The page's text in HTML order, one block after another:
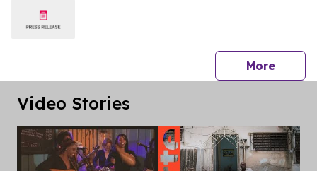
Morepress
Video Stories